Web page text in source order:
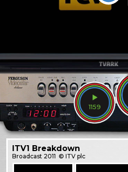
1159
ITV1 Breakdown
Broadcast 2011 © ITV plc